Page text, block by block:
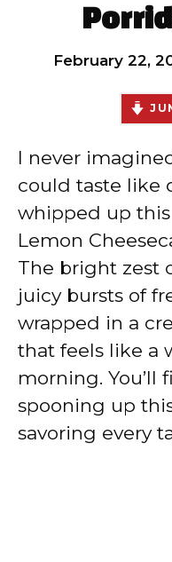
February 22,
I never
could taste like
whipped up
Lemon
The bright zest
juicy bursts of
wrapped in a
that feels like a
morning. You’ll
spooning up
savoring every